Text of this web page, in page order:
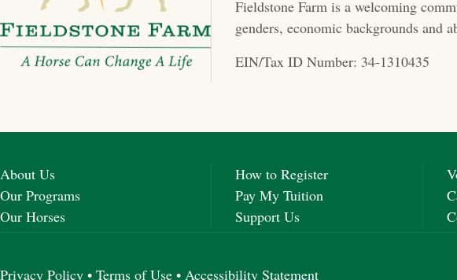
a
v
g
a
i
o
Fieldstone Farm is a welcoming
genders, economic backgrounds and
EIN/Tax ID Number: 34-1310435
About Us
Our Programs
Our Horses
How to Register
Pay My Tuition
Support Us
Privacy Policy • Terms of Use • Accessibility Statement